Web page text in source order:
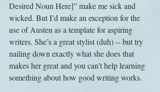
Desired Noun Here]” make me sick and
wicked. But I’d make an exception for the
use of Austen as a template for aspiring
writers. She’s a great stylist (duh) -- but try
nailing down exactly what she does that
makes her great and you can’t help learning
something about how good writing works.